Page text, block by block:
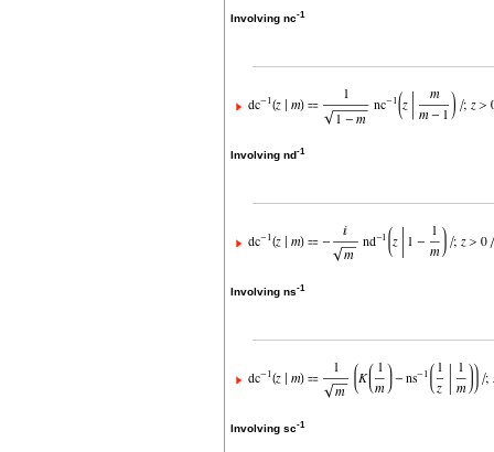
Involving nc-1
Involving nd-1
Involving ns-1
Involving sc-1